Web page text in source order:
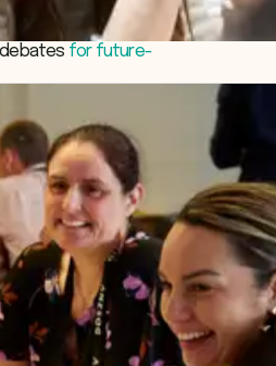
for future-